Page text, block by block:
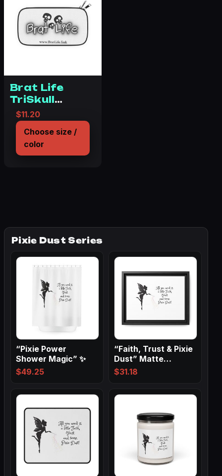
Brat Life
TriSkull
Passport
Wallet
$11.20
Choose size /
color
Pixie Dust Series
“Pixie Power
Shower Magic” ✨
$49.25
“Faith, Trust & Pixie
Dust” Matte
Canvas, Black…
$31.18